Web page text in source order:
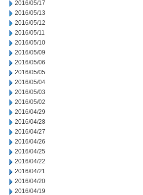
2016/05/17
2016/05/13
2016/05/12
2016/05/11
2016/05/10
2016/05/09
2016/05/06
2016/05/05
2016/05/04
2016/05/03
2016/05/02
2016/04/29
2016/04/28
2016/04/27
2016/04/26
2016/04/25
2016/04/22
2016/04/21
2016/04/20
2016/04/19